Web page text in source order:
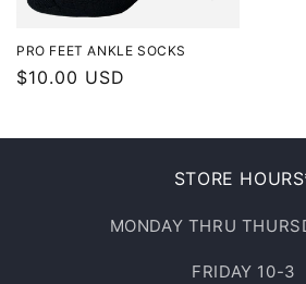
PRO FEET ANKLE SOCKS
Regular
$10.00 USD
STORE
MONDAY THRU
FRIDAY 10-3